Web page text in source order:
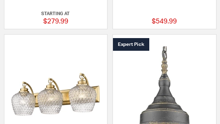
STARTING AT
$279.99 $549.99
Expert Pick